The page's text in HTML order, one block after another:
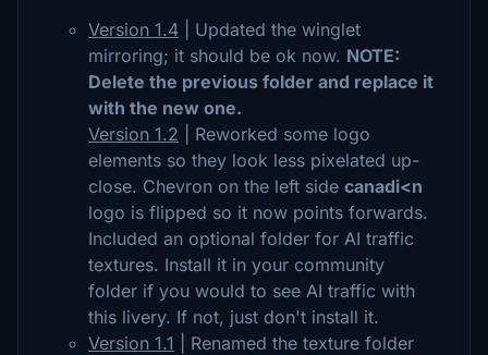
Version 1.4
Updated the winglet
mirroring; it should be ok now. NOTE:
Delete the previous folder and replace it
with the new one.
Version 1.2 | Reworked some logo
elements so they look less pixelated up-
close. Chevron on the left side canadi<n
logo is flipped so it now points forwards.
Included an optional folder for AI traffic
textures. Install it in your community
folder if you would to see AI traffic with
this livery. If not, just don't install it.
Version 1.1 | Renamed the texture folder